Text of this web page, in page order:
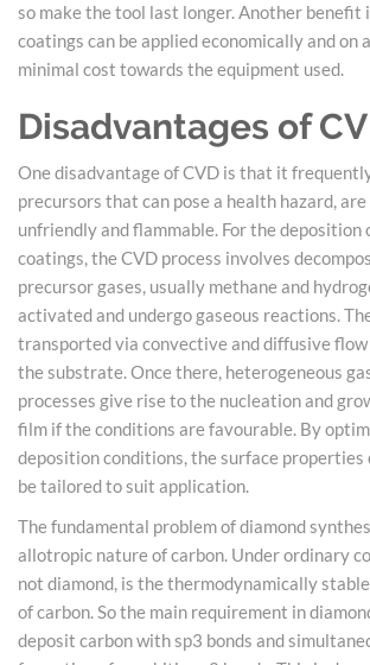
so make the tool last longer. Another benefit
coatings can be applied economically and on
minimal cost towards the equipment used.
Disadvantages of
One disadvantage of CVD is that it
precursors that can pose a health hazard,
unfriendly and flammable. For the deposition
coatings, the CVD process involves
precursor gases, usually methane and
activated and undergo gaseous reactions.
transported via convective and diffusive flow
the substrate. Once there, heterogeneous
processes give rise to the nucleation and
film if the conditions are favourable. By
deposition conditions, the surface properties
be tailored to suit application.
The fundamental problem of diamond
allotropic nature of carbon. Under ordinary
not diamond, is the thermodynamically
of carbon. So the main requirement in
deposit carbon with sp3 bonds and